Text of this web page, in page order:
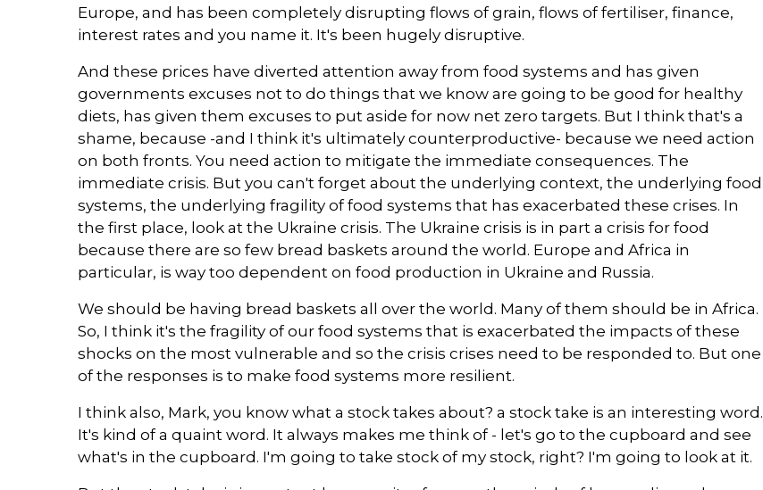
Europe, and has been completely disrupting flows of grain, flows of fertiliser, finance,
interest rates and you name it. It's been hugely disruptive.
And these prices have diverted attention away from food systems and has given
governments excuses not to do things that we know are going to be good for healthy
diets, has given them excuses to put aside for now net zero targets. But I think that's a
shame, because -and I think it's ultimately counterproductive- because we need action
on both fronts. You need action to mitigate the immediate consequences. The
immediate crisis. But you can't forget about the underlying context, the underlying food
systems, the underlying fragility of food systems that has exacerbated these crises. In
the first place, look at the Ukraine crisis. The Ukraine crisis is in part a crisis for food
because there are so few bread baskets around the world. Europe and Africa in
particular, is way too dependent on food production in Ukraine and Russia.
We should be having bread baskets all over the world. Many of them should be in Africa.
So, I think it's the fragility of our food systems that is exacerbated the impacts of these
shocks on the most vulnerable and so the crisis crises need to be responded to. But one
of the responses is to make food systems more resilient.
I think also, Mark, you know what a stock takes about? a stock take is an interesting word.
It's kind of a quaint word. It always makes me think of - let's go to the cupboard and see
what's in the cupboard. I'm going to take stock of my stock, right? I'm going to look at it.